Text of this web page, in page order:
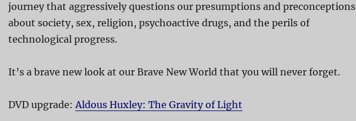
journey that aggressively questions our presumptions and preconceptions
about society, sex, religion, psychoactive drugs, and the perils of
technological progress.
It’s a brave new look at our Brave New World that you will never forget.
DVD upgrade:Aldous Huxley: The Gravity of Light